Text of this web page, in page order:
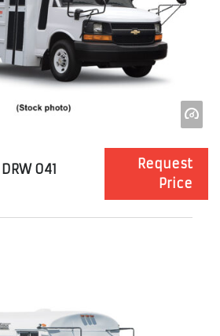
Request
Price
041